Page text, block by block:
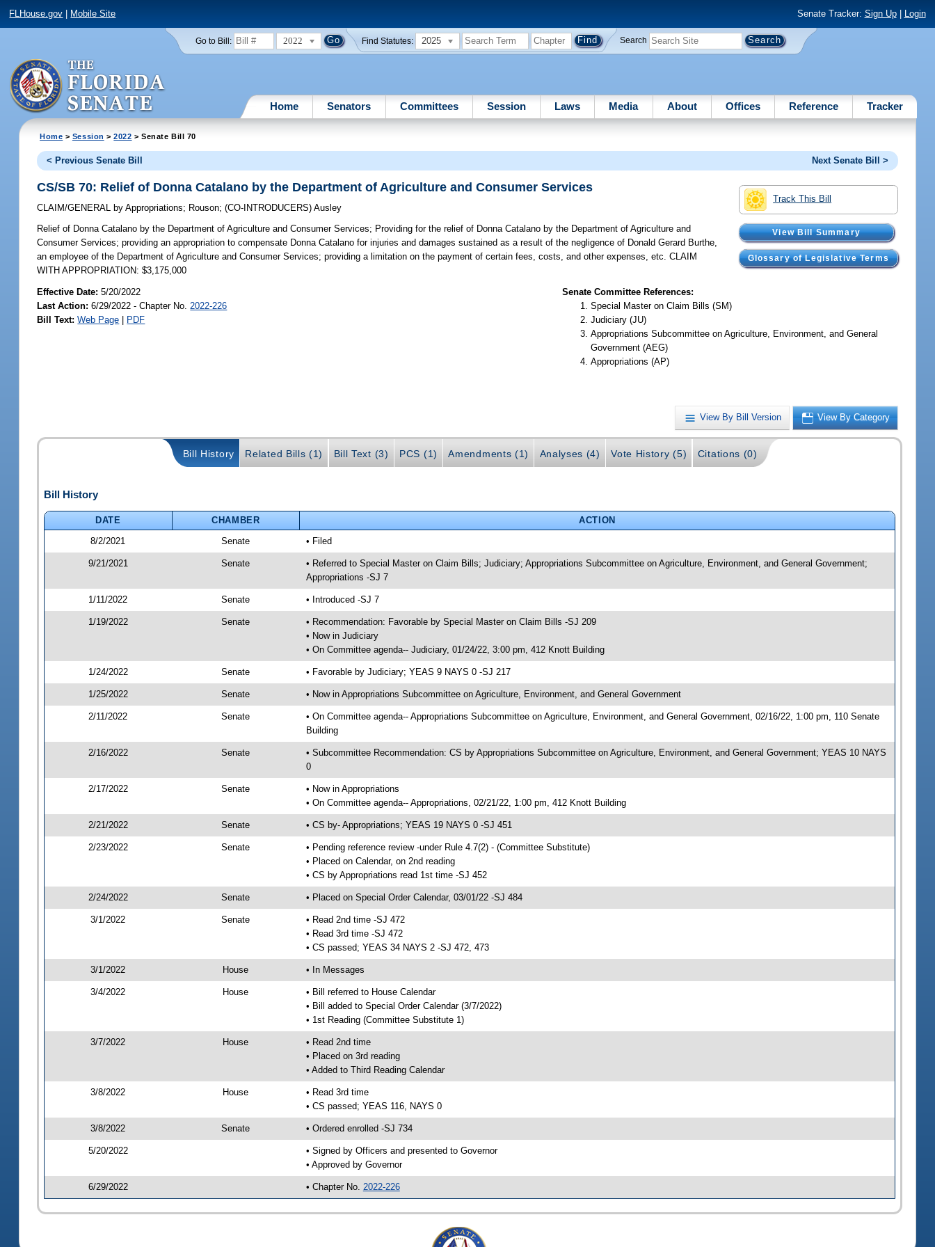
FLHouse.gov Mobile Site Senate Tracker: Sign Up| Login
Go to Bill: 2022 Find Statutes: 2025 Search
Home Senators Committees Session Laws Media About Offices Reference Tracker
Home > Session >2022 > Senate Bill 70
< Previous Senate Bill Next Senate Bill >
Track This Bill
View Bill Summary
Glossary of Legislative Terms
CS/SB 70: Relief of Donna Catalano by the Department of Agriculture and Consumer Services
CLAIM/GENERAL by Appropriations; Rouson;(CO-INTRODUCERS)Ausley
Relief of Donna Catalano by the Department of Agriculture and Consumer Services; Providing for the relief of Donna Catalano by the Department of Agriculture and
Consumer Services; providing an appropriation to compensate Donna Catalano for injuries and damages sustained as a result of the negligence of Donald Gerard Burthe,
an employee of the Department of Agriculture and Consumer Services; providing a limitation on the payment of certain fees, costs, and other expenses, etc. CLAIM
WITH APPROPRIATION: $3,175,000
Effective Date:5/20/2022
Last Action: 6/29/2022 - Chapter No. 2022-226
Bill Text: Web Page | PDF
Senate Committee References:
Special Master on Claim Bills (SM)
Judiciary (JU)
Appropriations Subcommittee on Agriculture, Environment, and General
Government (AEG)
Appropriations (AP)
View By Bill Version View By Category
Bill History Related Bills (1) Bill Text (3) PCS (1) Amendments (1) Analyses (4) Vote History (5) Citations (0)
Bill History
DATE CHAMBER
ACTION
8/2/2021
Senate • Filed
9/21/2021 Senate
• Referred to Special Master on Claim Bills; Judiciary; Appropriations Subcommittee on Agriculture, Environment, and General Government;
Appropriations -SJ 7
1/11/2022 Senate • Introduced -SJ 7
1/19/2022 Senate
• Recommendation: Favorable by Special Master on Claim Bills -SJ 209
• Now in Judiciary
• On Committee agenda-- Judiciary, 01/24/22, 3:00 pm, 412 Knott Building
1/24/2022 Senate • Favorable by Judiciary; YEAS 9 NAYS 0 -SJ 217
1/25/2022 Senate • Now in Appropriations Subcommittee on Agriculture, Environment, and General Government
2/11/2022 Senate
• On Committee agenda-- Appropriations Subcommittee on Agriculture, Environment, and General Government, 02/16/22, 1:00 pm, 110 Senate
Building
2/16/2022 Senate
• Subcommittee Recommendation: CS by Appropriations Subcommittee on Agriculture, Environment, and General Government; YEAS 10 NAYS
0
2/17/2022 Senate
• Now in Appropriations
• On Committee agenda-- Appropriations, 02/21/22, 1:00 pm, 412 Knott Building
2/21/2022 Senate • CS by- Appropriations; YEAS 19 NAYS 0 -SJ 451
2/23/2022 Senate
• Pending reference review -under Rule 4.7(2) - (Committee Substitute)
• Placed on Calendar, on 2nd reading
• CS by Appropriations read 1st time -SJ 452
2/24/2022 Senate • Placed on Special Order Calendar, 03/01/22 -SJ 484
3/1/2022 Senate
• Read 2nd time -SJ 472
• Read 3rd time -SJ 472
• CS passed; YEAS 34 NAYS 2 -SJ 472, 473
3/1/2022 House • In Messages
3/4/2022 House
• Bill referred to House Calendar
• Bill added to Special Order Calendar (3/7/2022)
• 1st Reading (Committee Substitute 1)
3/7/2022 House
• Read 2nd time
• Placed on 3rd reading
• Added to Third Reading Calendar
3/8/2022 House
• Read 3rd time
• CS passed; YEAS 116, NAYS 0
3/8/2022 Senate • Ordered enrolled -SJ 734
5/20/2022
• Signed by Officers and presented to Governor
• Approved by Governor
6/29/2022 • Chapter No. 2022-226